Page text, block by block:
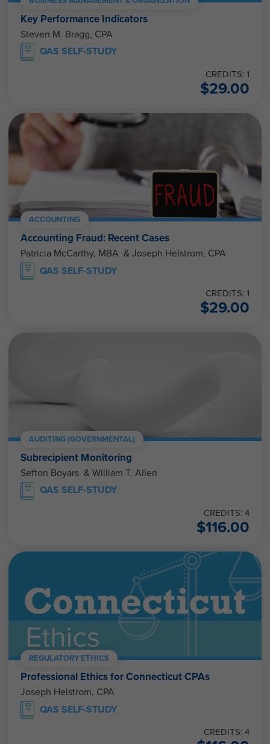
Key Performance Indicators
Steven M. Bragg, CPA
QAS SELF-STUDY
CREDITS: 1
$29.00
ACCOUNTING
Accounting Fraud: Recent Cases
Patricia McCarthy, MBA & Joseph Helstrom, CPA
QAS SELF-STUDY
CREDITS: 1
$29.00
AUDITING (GOVERNMENTAL)
Subrecipient Monitoring
Sefton Boyars & William T. Allen
QAS SELF-STUDY
CREDITS: 4
$116.00
REGULATORY ETHICS
Professional Ethics for Connecticut CPAs
Joseph Helstrom, CPA
QAS SELF-STUDY
CREDITS: 4